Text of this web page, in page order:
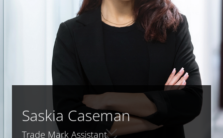
Saskia Caseman
Trade Mark Assistant